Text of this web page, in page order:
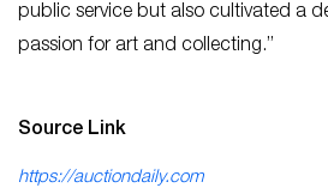
public service but also cultivated a
passion for art and collecting.”
Source Link
https://auctiondaily.com